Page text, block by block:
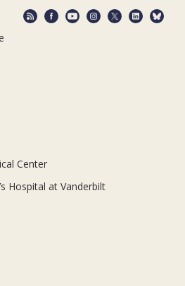
Center
Hospital at Vanderbilt